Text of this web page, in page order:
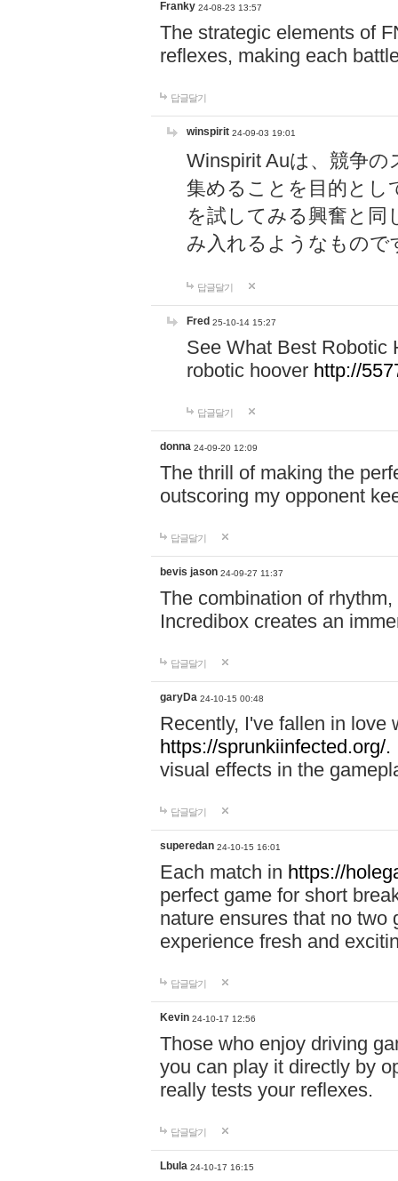
Franky 24-08-23 13:57
The strategic elements of
reflexes, making each
답글달기
winspirit 24-09-03 19:01
Winspirit Auは、競争
集めることを目的とし
を試してみる興奮と同
み入れるようなもので
답글달기
Fred 25-10-14 15:27
See What Best Robotic
robotic hoover http://
답글달기
donna 24-09-20 12:09
The thrill of making the
outscoring my opponent
답글달기
bevis jason 24-09-27 11:37
The combination of
Incredibox creates an
답글달기
garyDa 24-10-15 00:48
Recently, I've fallen in love
https://sprunkiinfected.org/.
visual effects in the
답글달기
superedan 24-10-15 16:01
Each match in https://
perfect game for short
nature ensures that no two
experience fresh and
답글달기
Kevin 24-10-17 12:56
Those who enjoy driving
you can play it directly by
really tests your reflexes.
답글달기
Lbula 24-10-17 16:15